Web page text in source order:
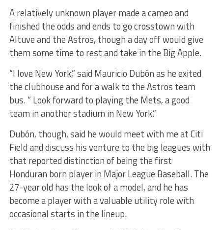
A relatively unknown player made a cameo and
finished the odds and ends to go crosstown with
Altuve and the Astros, though a day off would give
them some time to rest and take in the Big Apple.
“I love New York,” said Mauricio Dubón as he exited
the clubhouse and for a walk to the Astros team
bus. “ Look forward to playing the Mets, a good
team in another stadium in New York.”
Dubón, though, said he would meet with me at Citi
Field and discuss his venture to the big leagues with
that reported distinction of being the first
Honduran born player in Major League Baseball. The
27-year old has the look of a model, and he has
become a player with a valuable utility role with
occasional starts in the lineup.